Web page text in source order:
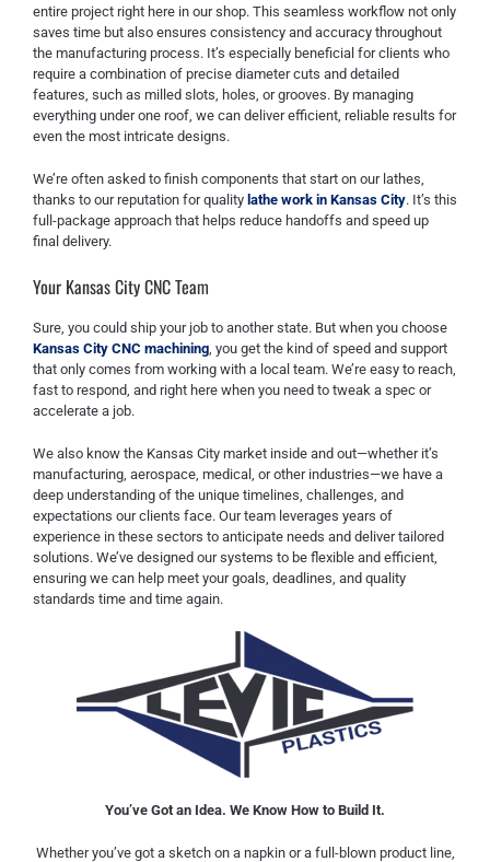
entire project right here in our shop. This seamless workflow not only
saves time but also ensures consistency and accuracy throughout
the manufacturing process. It’s especially beneficial for clients who
require a combination of precise diameter cuts and detailed
features, such as milled slots, holes, or grooves. By managing
everything under one roof, we can deliver efficient, reliable results for
even the most intricate designs.
We’re often asked to finish components that start on our lathes,
thanks to our reputation for quality lathe work in Kansas City. It’s this
full-package approach that helps reduce handoffs and speed up
final delivery.
Your Kansas City CNC Team
Sure, you could ship your job to another state. But when you choose
Kansas City CNC machining, you get the kind of speed and support
that only comes from working with a local team. We’re easy to reach,
fast to respond, and right here when you need to tweak a spec or
accelerate a job.
We also know the Kansas City market inside and out—whether it’s
manufacturing, aerospace, medical, or other industries—we have a
deep understanding of the unique timelines, challenges, and
expectations our clients face. Our team leverages years of
experience in these sectors to anticipate needs and deliver tailored
solutions. We’ve designed our systems to be flexible and efficient,
ensuring we can help meet your goals, deadlines, and quality
standards time and time again.
You’ve Got an Idea. We Know How to Build It.
Whether you’ve got a sketch on a napkin or a full-blown product line,